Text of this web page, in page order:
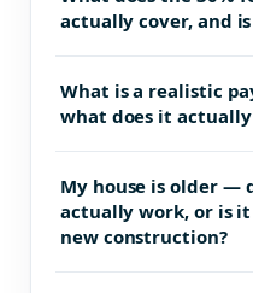
actually cover, and
What is a realistic
what does it actually
My house is older —
actually work, or is
new construction?